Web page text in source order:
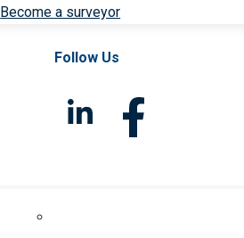
Become a surveyor
Follow Us